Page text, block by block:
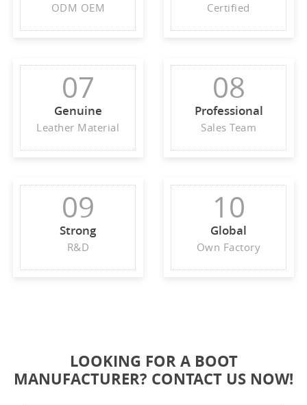
ODM OEM Certified
07
Genuine
Leather Material
08
Professional
Sales Team
09
Strong
R&D
10
Global
Own Factory
LOOKING FOR A BOOT
MANUFACTURER? CONTACT US NOW!